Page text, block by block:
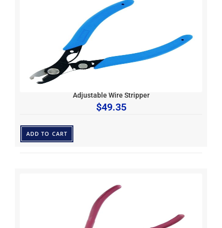
Adjustable Wire Stripper
$49.35
ADD TO CART